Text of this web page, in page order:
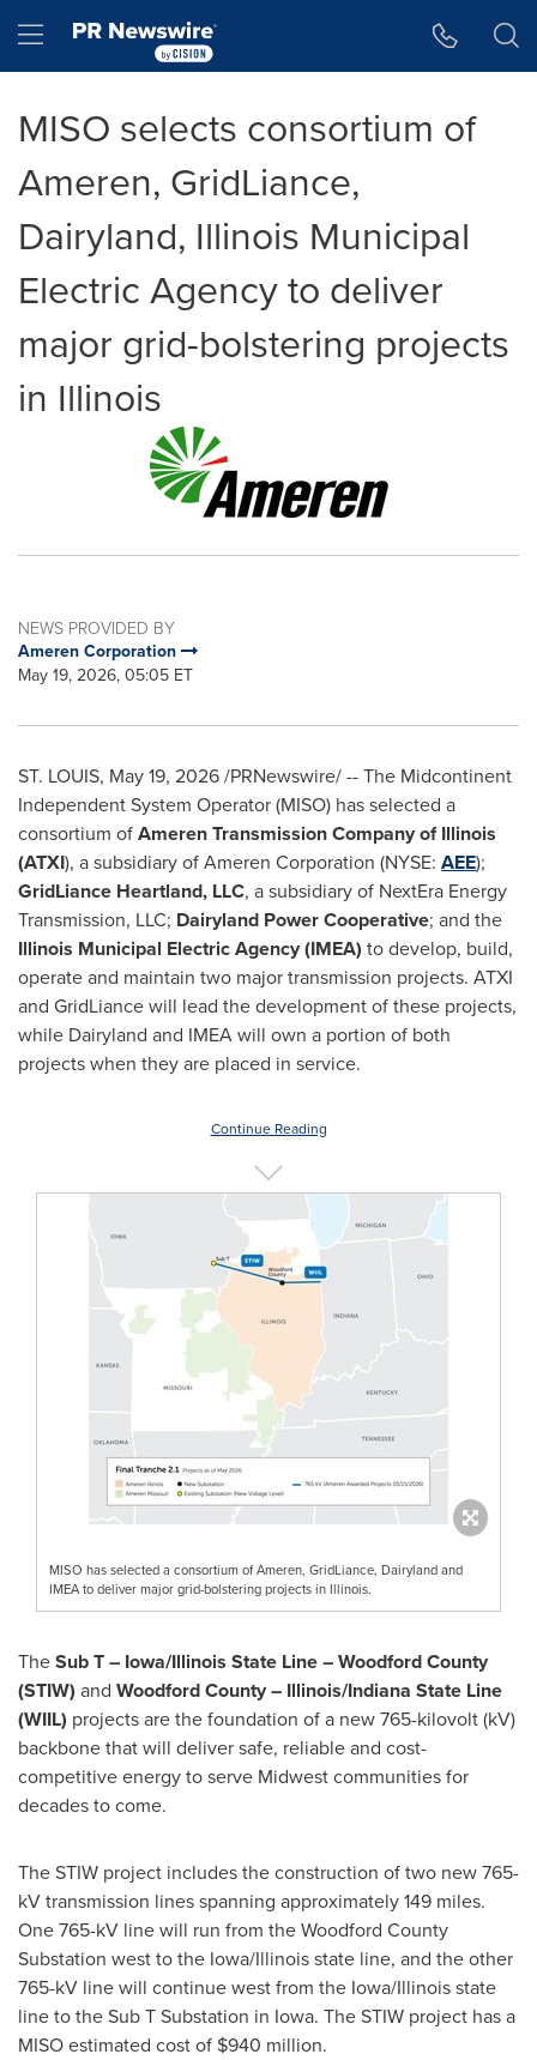
Hamburger menu
MISO selects consortium of
Ameren, GridLiance,
Dairyland, Illinois Municipal
Electric Agency to deliver
major grid-bolstering projects
in Illinois
NEWS PROVIDED BY
Ameren Corporation
May 19, 2026, 05:05 ET
ST. LOUIS, May 19, 2026/PRNewswire/ -- The Midcontinent
Independent System Operator (MISO) has selected a
consortium ofAmeren Transmission Company of Illinois
(ATXI), a subsidiary of Ameren Corporation (NYSE: AEE);
GridLiance Heartland, LLC, a subsidiary of NextEra Energy
Transmission, LLC; Dairyland Power Cooperative; and the
Illinois Municipal Electric Agency (IMEA) to develop, build,
operate and maintain two major transmission projects. ATXI
and GridLiance will lead the development of these projects,
while Dairyland and IMEA will own a portion of both
projects when they are placed in service.
Continue Reading
MISO has selected a consortium of Ameren, GridLiance, Dairyland and
IMEA to deliver major grid-bolstering projects in Illinois.
TheSub T – Iowa/Illinois State Line – Woodford County
(STIW) and Woodford County – Illinois/Indiana State Line
(WIIL) projects are the foundation of a new 765-kilovolt (kV)
backbone that will deliver safe, reliable and cost-
competitive energy to serve Midwest communities for
decades to come.
The STIW project includes the construction of two new 765-
kV transmission lines spanning approximately 149 miles.
One 765-kV line will run from the Woodford County
Substation west to the Iowa/Illinois state line, and the other
765-kV line will continue west from the Iowa/Illinois state
line to the Sub T Substation in Iowa. The STIW project has a
MISO estimated cost of $940 million.